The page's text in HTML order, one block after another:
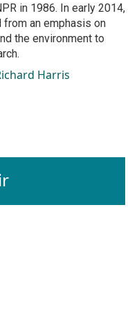
in 1986. In early 2014,
an emphasis on
the environment to
Harris